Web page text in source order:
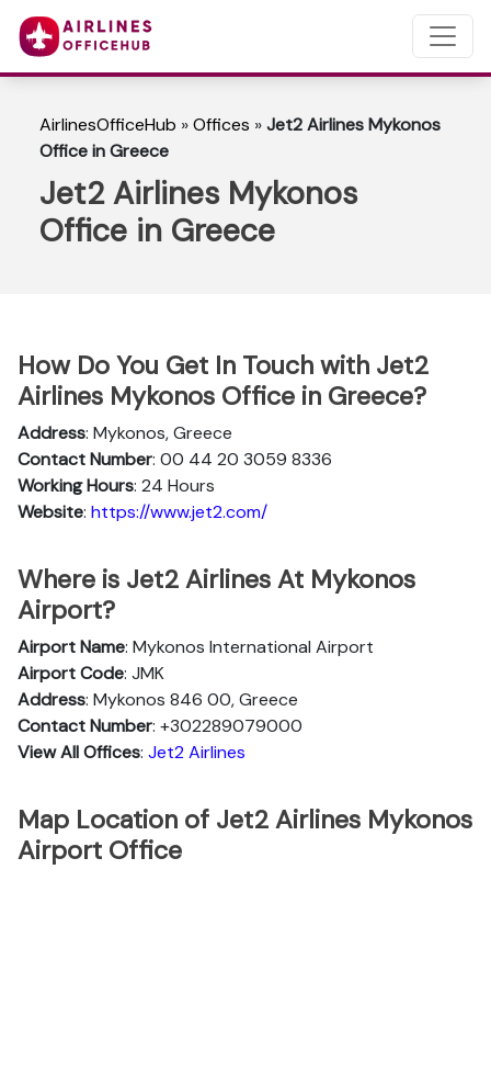
AirlinesOfficeHub »Offices »Jet2 Airlines Mykonos
Office in Greece
Jet2 Airlines Mykonos
Office in Greece
How Do You Get In Touch with Jet2
Airlines Mykonos Office in Greece?
Address: Mykonos, Greece
Contact Number: 00 44 20 3059 8336
Working Hours: 24 Hours
Website: https://www.jet2.com/
Where is Jet2 Airlines At Mykonos
Airport?
Airport Name: Mykonos International Airport
Airport Code: JMK
Address: Mykonos 846 00, Greece
Contact Number: +302289079000
View All Offices: Jet2 Airlines
Map Location of Jet2 Airlines Mykonos
Airport Office